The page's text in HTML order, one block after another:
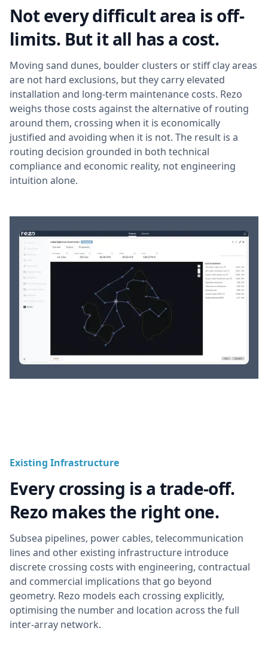
Not every difficult area is off-
limits. But it all has a cost.
Moving sand dunes, boulder clusters or stiff clay areas
are not hard exclusions, but they carry elevated
installation and long-term maintenance costs. Rezo
weighs those costs against the alternative of routing
around them, crossing when it is economically
justified and avoiding when it is not. The result is a
routing decision grounded in both technical
compliance and economic reality, not engineering
intuition alone.
Existing Infrastructure
Every crossing is a trade-off.
Rezo makes the right one.
Subsea pipelines, power cables, telecommunication
lines and other existing infrastructure introduce
discrete crossing costs with engineering, contractual
and commercial implications that go beyond
geometry. Rezo models each crossing explicitly,
optimising the number and location across the full
inter-array network.